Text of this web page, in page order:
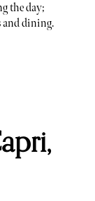
the day;
and dining.